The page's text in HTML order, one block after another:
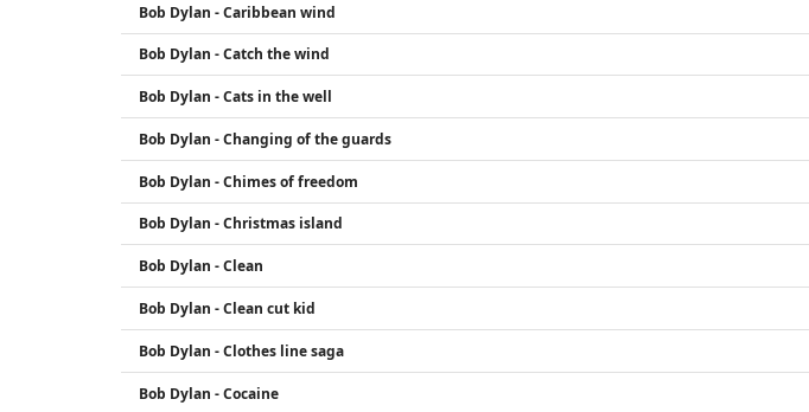
Bob Dylan - Caribbean wind
Bob Dylan - Catch the wind
Bob Dylan - Cats in the well
Bob Dylan - Changing of the guards
Bob Dylan - Chimes of freedom
Bob Dylan - Christmas island
Bob Dylan - Clean
Bob Dylan - Clean cut kid
Bob Dylan - Clothes line saga
Bob Dylan - Cocaine